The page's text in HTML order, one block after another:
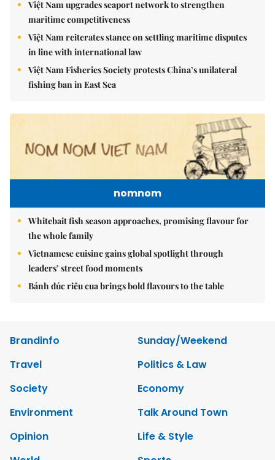
Việt Nam upgrades seaport network to strengthen
maritime competitiveness
Việt Nam reiterates stance on settling maritime disputes
in line with international law
Việt Nam Fisheries Society protests China’s unilateral
fishing ban in East Sea
nomnom
Whitebait fish season approaches, promising flavour for
the whole family
Vietnamese cuisine gains global spotlight through
leaders’ street food moments
Bánh đúc riêu cua brings bold flavours to the table
Brandinfo
Sunday/Weekend
Travel
Politics & Law
Society
Economy
Environment
Talk Around Town
Opinion
Life & Style